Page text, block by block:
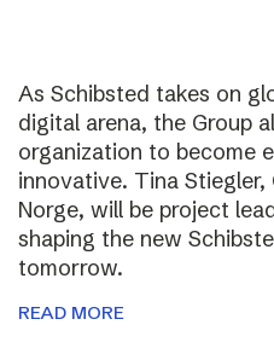
As Schibsted takes on
digital arena, the Group
organization to become
innovative. Tina Stiegler,
Norge, will be project
shaping the new
tomorrow.
READ MORE